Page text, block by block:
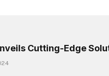
Cutting-Edge